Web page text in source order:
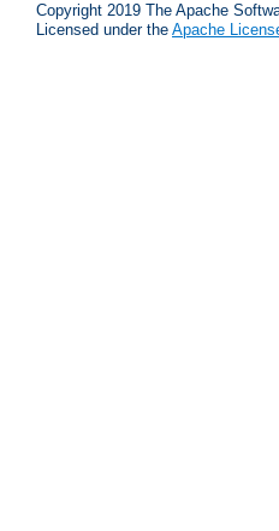
Copyright 2019 The Apache
Licensed under the Apache